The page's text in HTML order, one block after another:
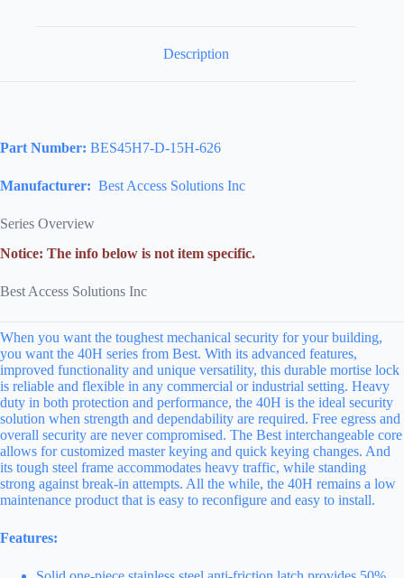
Description
Part Number: BES45H7-D-15H-626
Manufacturer: Best Access Solutions Inc
Series Overview
Notice: The info below is not item specific.
Best Access Solutions Inc
When you want the toughest mechanical security for your building,
you want the 40H series from Best. With its advanced features,
improved functionality and unique versatility, this durable mortise lock
is reliable and flexible in any commercial or industrial setting. Heavy
duty in both protection and performance, the 40H is the ideal security
solution when strength and dependability are required. Free egress and
overall security are never compromised. The Best interchangeable core
allows for customized master keying and quick keying changes. And
its tough steel frame accommodates heavy traffic, while standing
strong against break-in attempts. All the while, the 40H remains a low
maintenance product that is easy to reconfigure and easy to install.
Features: